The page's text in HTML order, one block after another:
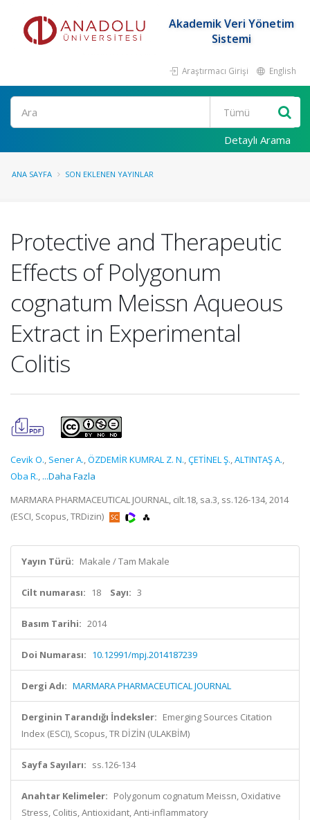
Akademik Veri Yönetim
Sistemi
Araştırmacı Girişi English
Ara
Detaylı Arama
ANA SAYFA SON EKLENEN YAYINLAR
Protective and Therapeutic
Effects of Polygonum
cognatum Meissn Aqueous
Extract in Experimental
Colitis
Cevik O., Sener A.,ÖZDEMİR KUMRAL Z. N.,ÇETİNEL Ş.,ALTINTAŞ A.,
Oba R., ...Daha Fazla
MARMARA PHARMACEUTICAL JOURNAL, cilt.18, sa.3, ss.126-134, 2014
(ESCI, Scopus, TRDizin)
Yayın Türü: Makale / Tam Makale
Cilt numarası: 18 Sayı: 3
Basım Tarihi: 2014
Doi Numarası: 10.12991/mpj.2014187239
Dergi Adı: MARMARA PHARMACEUTICAL JOURNAL
Derginin Tarandığı İndeksler: Emerging Sources Citation
Index (ESCI), Scopus, TR DİZİN (ULAKBİM)
Sayfa Sayıları: ss.126-134
Anahtar Kelimeler: Polygonum cognatum Meissn, Oxidative
Stress, Colitis, Antioxidant, Anti-inflammatory